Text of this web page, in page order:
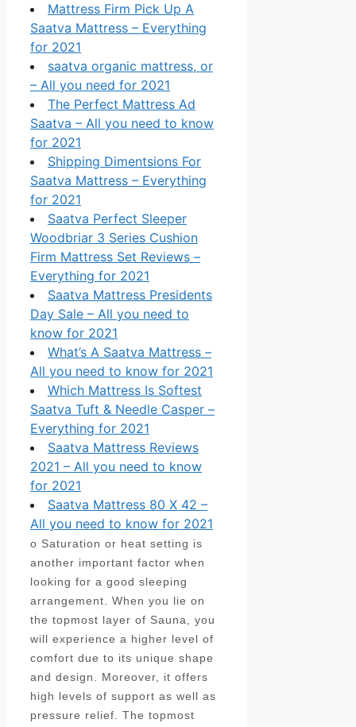
Mattress Firm Pick Up A
Saatva Mattress – Everything
for 2021
saatva organic mattress, or
– All you need for 2021
The Perfect Mattress Ad
Saatva – All you need to know
for 2021
Shipping Dimentsions For
Saatva Mattress – Everything
for 2021
Saatva Perfect Sleeper
Woodbriar 3 Series Cushion
Firm Mattress Set Reviews –
Everything for 2021
Saatva Mattress Presidents
Day Sale – All you need to
know for 2021
What’s A Saatva Mattress –
All you need to know for 2021
Which Mattress Is Softest
Saatva Tuft & Needle Casper –
Everything for 2021
Saatva Mattress Reviews
2021 – All you need to know
for 2021
Saatva Mattress 80 X 42 –
All you need to know for 2021
o Saturation or heat setting is
another important factor when
looking for a good sleeping
arrangement. When you lie on
the topmost layer of Sauna, you
will experience a higher level of
comfort due to its unique shape
and design. Moreover, it offers
high levels of support as well as
pressure relief. The topmost